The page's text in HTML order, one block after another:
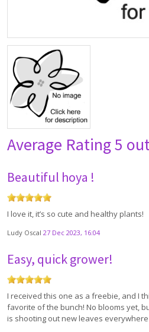
Average Rating5
Beautiful hoya !
I love it, it’s so cute and healthy plants!
Ludy Oscal 27 Dec 2023, 16:04
Easy, quick grower!
I received this one as a freebie, and I
favorite of the bunch! No blooms yet,
is shooting out new leaves everywhere